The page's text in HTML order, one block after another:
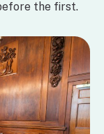
the first.